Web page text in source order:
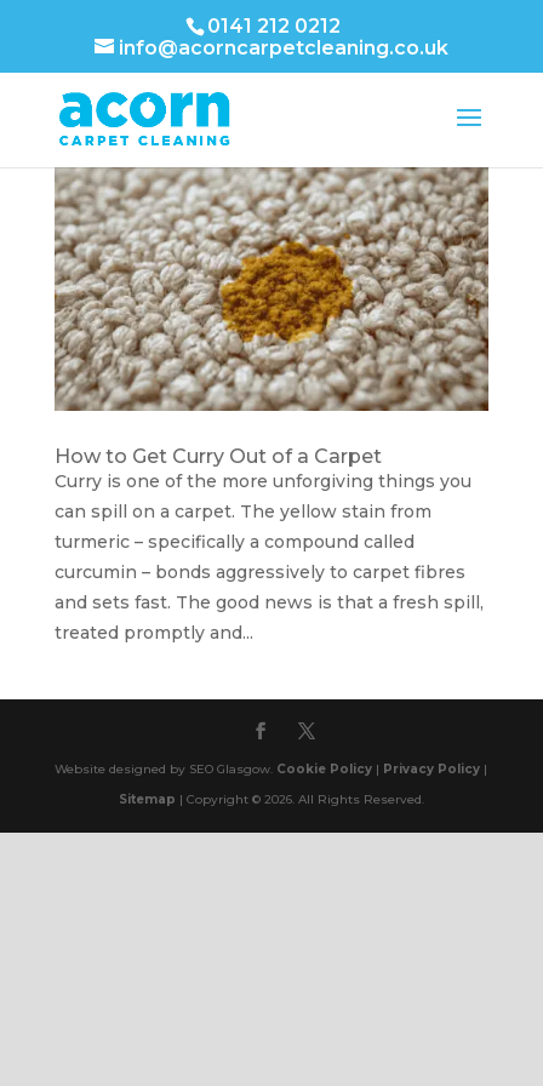
0141 212 0212
info@acorncarpetcleaning.co.uk
How to Get Curry Out of a Carpet
Curry is one of the more unforgiving things you
can spill on a carpet. The yellow stain from
turmeric – specifically a compound called
curcumin – bonds aggressively to carpet fibres
and sets fast. The good news is that a fresh spill,
treated promptly and...
Website designed by SEO Glasgow. Cookie Policy | Privacy Policy |
Sitemap | Copyright © 2026. All Rights Reserved.